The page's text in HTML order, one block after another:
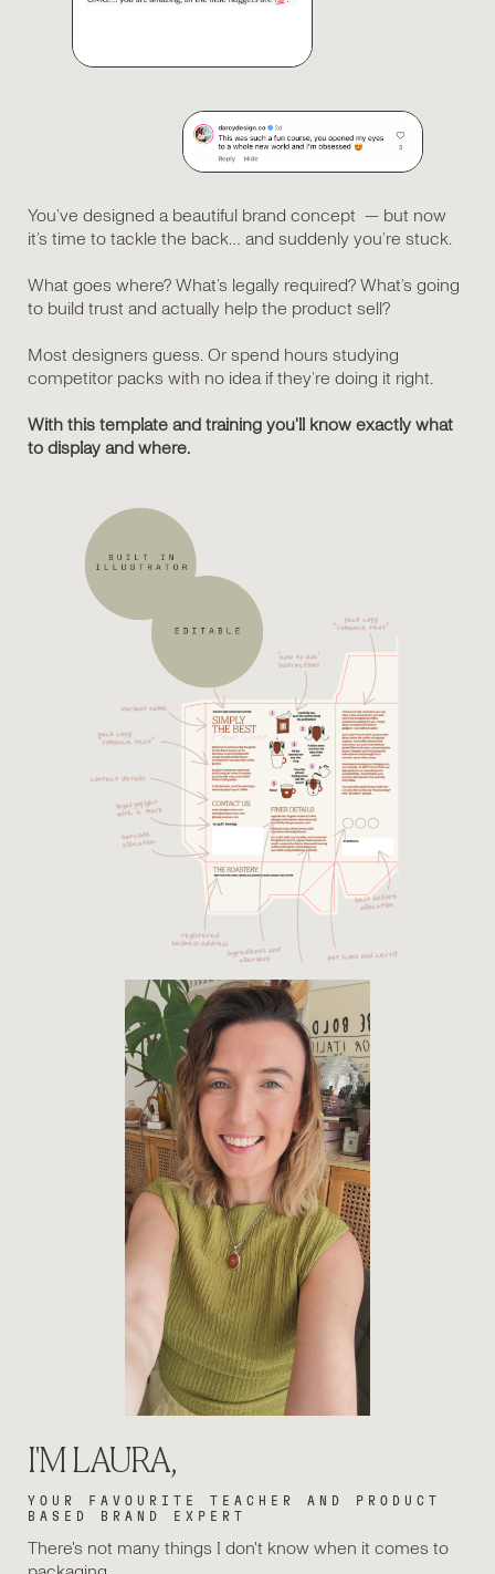
You’ve designed a beautiful brand concept — but now
it’s time to tackle the back… and suddenly you’re stuck.
What goes where? What’s legally required? What’s going
to build trust and actually help the product sell?
Most designers guess. Or spend hours studying
competitor packs with no idea if they’re doing it right.
With this template and training you'll know exactly what
to display and where.
I'M LAURA,
YOUR FAVOURITE TEACHER AND PRODUCT
BASED BRAND EXPERT
There's not many things I don't know when it comes to